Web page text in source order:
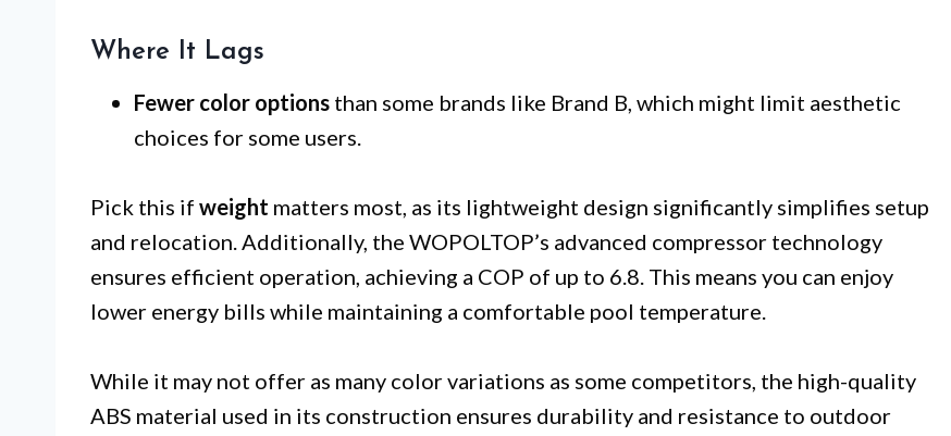
Where It Lags
Fewer color options than some brands like Brand B, which might limit aesthetic
choices for some users.
Pick this if weight matters most, as its lightweight design significantly simplifies setup
and relocation. Additionally, the WOPOLTOP’s advanced compressor technology
ensures efficient operation, achieving a COP of up to 6.8. This means you can enjoy
lower energy bills while maintaining a comfortable pool temperature.
While it may not offer as many color variations as some competitors, the high-quality
ABS material used in its construction ensures durability and resistance to outdoor